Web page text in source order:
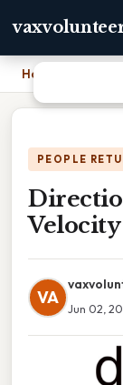
Home
PEOPLE
VA
Jun 02,